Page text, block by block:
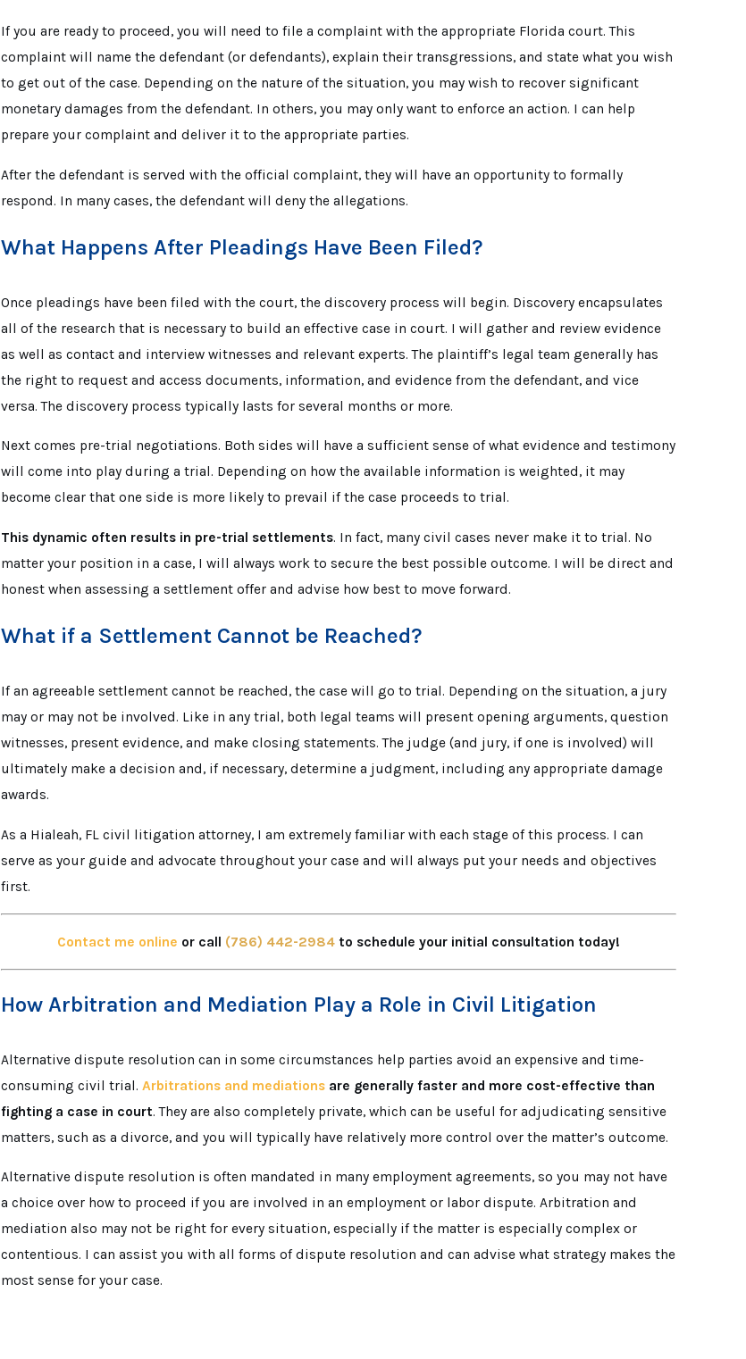
If you are ready to proceed, you will need to file a complaint with the appropriate Florida court. This
complaint will name the defendant (or defendants), explain their transgressions, and state what you wish
to get out of the case. Depending on the nature of the situation, you may wish to recover significant
monetary damages from the defendant. In others, you may only want to enforce an action. I can help
prepare your complaint and deliver it to the appropriate parties.
After the defendant is served with the official complaint, they will have an opportunity to formally
respond. In many cases, the defendant will deny the allegations.
What Happens After Pleadings Have Been Filed?
Once pleadings have been filed with the court, the discovery process will begin. Discovery encapsulates
all of the research that is necessary to build an effective case in court. I will gather and review evidence
as well as contact and interview witnesses and relevant experts. The plaintiff’s legal team generally has
the right to request and access documents, information, and evidence from the defendant, and vice
versa. The discovery process typically lasts for several months or more.
Next comes pre-trial negotiations. Both sides will have a sufficient sense of what evidence and testimony
will come into play during a trial. Depending on how the available information is weighted, it may
become clear that one side is more likely to prevail if the case proceeds to trial.
This dynamic often results in pre-trial settlements. In fact, many civil cases never make it to trial. No
matter your position in a case, I will always work to secure the best possible outcome. I will be direct and
honest when assessing a settlement offer and advise how best to move forward.
What if a Settlement Cannot be Reached?
If an agreeable settlement cannot be reached, the case will go to trial. Depending on the situation, a jury
may or may not be involved. Like in any trial, both legal teams will present opening arguments, question
witnesses, present evidence, and make closing statements. The judge (and jury, if one is involved) will
ultimately make a decision and, if necessary, determine a judgment, including any appropriate damage
awards.
As a Hialeah, FL civil litigation attorney, I am extremely familiar with each stage of this process. I can
serve as your guide and advocate throughout your case and will always put your needs and objectives
first.
Contact me online or call (786) 442-2984to schedule your initial consultation today!
How Arbitration and Mediation Play a Role in Civil Litigation
Alternative dispute resolution can in some circumstances help parties avoid an expensive and time-
consuming civil trial. Arbitrations and mediationsare generally faster and more cost-effective than
fighting a case in court. They are also completely private, which can be useful for adjudicating sensitive
matters, such as a divorce, and you will typically have relatively more control over the matter’s outcome.
Alternative dispute resolution is often mandated in many employment agreements, so you may not have
a choice over how to proceed if you are involved in an employment or labor dispute. Arbitration and
mediation also may not be right for every situation, especially if the matter is especially complex or
contentious. I can assist you with all forms of dispute resolution and can advise what strategy makes the
most sense for your case.